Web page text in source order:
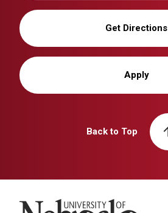
Get Directions
Apply
Back to Top
University of Nebraska